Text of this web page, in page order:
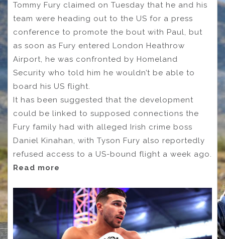
Tommy Fury claimed on Tuesday that he and his
team were heading out to the US for a press
conference to promote the bout with Paul, but
as soon as Fury entered London Heathrow
Airport, he was confronted by Homeland
Security who told him he wouldn’t be able to
board his US flight.
It has been suggested that the development
could be linked to supposed connections the
Fury family had with alleged Irish crime boss
Daniel Kinahan, with Tyson Fury also reportedly
refused access to a US-bound flight a week ago.
Read more